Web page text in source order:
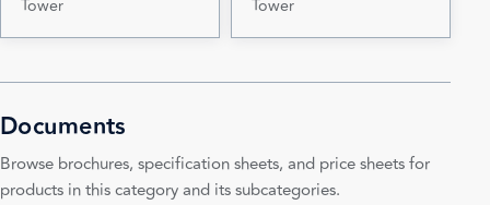
Tower
Tower
Documents
Browse brochures, specification sheets, and price sheets for
products in this category and its subcategories.